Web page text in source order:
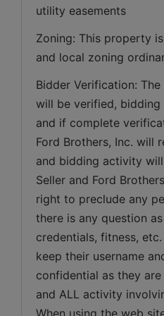
utility easements
Zoning: This property
and local zoning
Bidder Verification:
will be verified,
and if complete
Ford Brothers, Inc. will
and bidding activity
Seller and Ford
right to preclude any
there is any question
credentials, fitness,
keep their username
confidential as they
and ALL activity
When using the web